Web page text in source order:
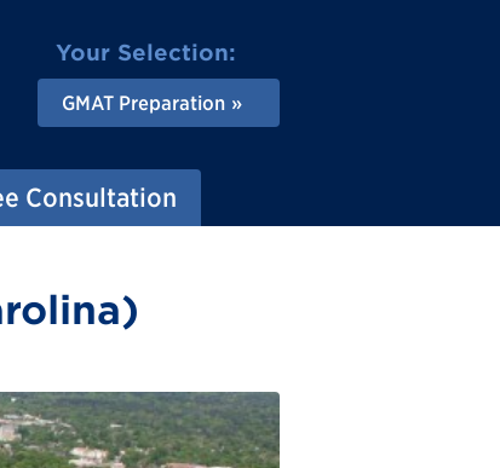
Your Selection:
GMAT Preparation
Consultation